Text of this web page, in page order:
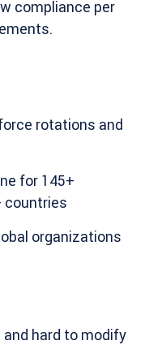
compliance per
rotations and
for 145+
countries
organizations
hard to modify